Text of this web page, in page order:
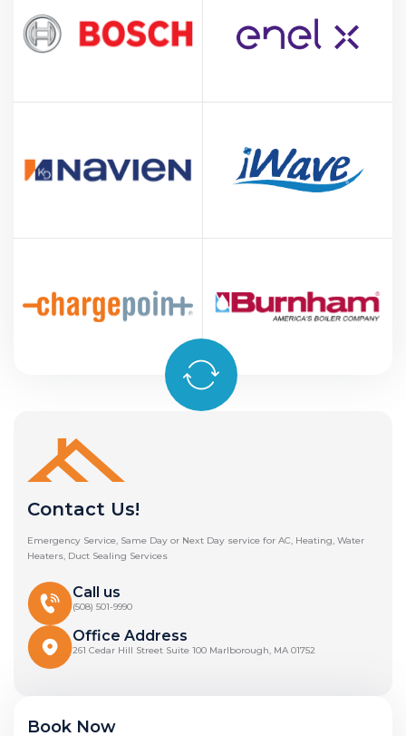
Contact Us!
Emergency Service, Same Day or Next Day service for AC, Heating, Water
Heaters, Duct Sealing Services
Call us
(508) 501-9990
Office Address
261 Cedar Hill Street Suite 100 Marlborough, MA 01752
Book Now